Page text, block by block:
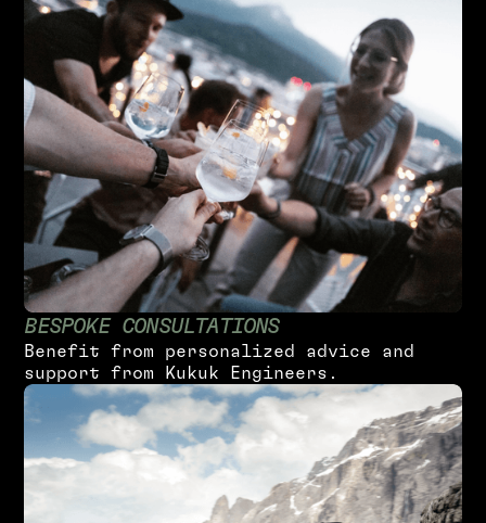
BESPOKE CONSULTATIONS
Benefit from personalized advice and
support from Ku ku k Engineers .